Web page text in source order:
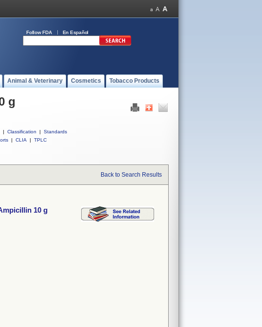
Follow FDA En Español
Animal & Veterinary Cosmetics Tobacco Products
g
| Classification |
Standards
| CLIA | TPLC
Back to Search Results
10 g